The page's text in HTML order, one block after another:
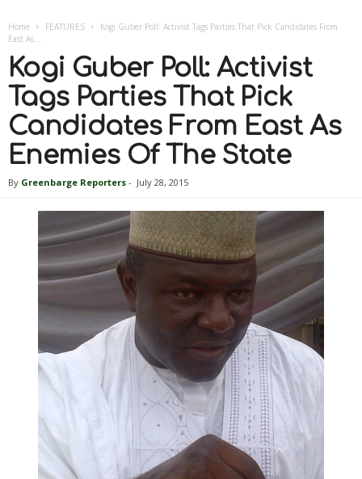
Home FEATURES
Kogi Guber Poll: Activist Tags Parties That Pick Candidates From
East As...
Kogi Guber Poll: Activist
Tags Parties That Pick
Candidates From East As
Enemies Of The State
By Greenbarge Reporters - July 28, 2015